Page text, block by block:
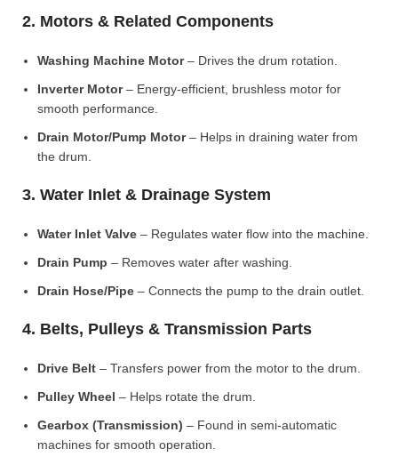
2. Motors & Related Components
Washing Machine Motor– Drives the drum rotation.
Inverter Motor– Energy-efficient, brushless motor for
smooth performance.
Drain Motor/Pump Motor– Helps in draining water from
the drum.
3. Water Inlet & Drainage System
Water Inlet Valve – Regulates water flow into the machine.
Drain Pump – Removes water after washing.
Drain Hose/Pipe – Connects the pump to the drain outlet.
4. Belts, Pulleys & Transmission Parts
Drive Belt – Transfers power from the motor to the drum.
Pulley Wheel – Helps rotate the drum.
Gearbox (Transmission) – Found in semi-automatic
machines for smooth operation.